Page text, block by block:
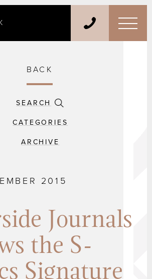
BACK
SEARCH
CATEGORIES
ARCHIVE
2015
Journals
the S-
Signature